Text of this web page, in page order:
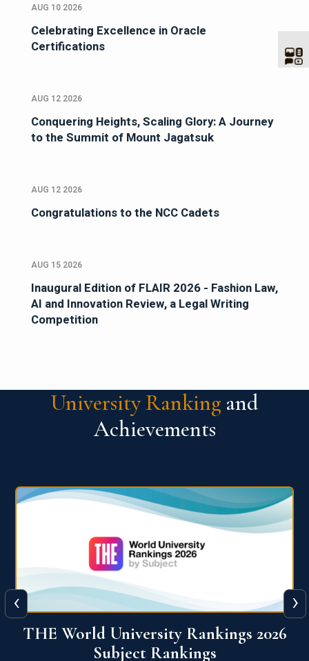
AUG 10 2026
Celebrating Excellence in Oracle
Certifications
AUG 12 2026
Conquering Heights, Scaling Glory: A Journey
to the Summit of Mount Jagatsuk
AUG 12 2026
Congratulations to the NCC Cadets
AUG 15 2026
Inaugural Edition of FLAIR 2026 - Fashion Law,
AI and Innovation Review, a Legal Writing
Competition
University Ranking and
Achievements
QS World University Ranking 2026
‹ ›